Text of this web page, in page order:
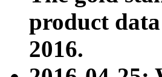
product
2016.